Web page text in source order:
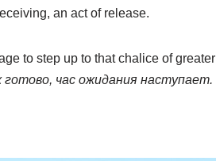
an act of release.
to step up to that chalice of greater
готово, час ожидания наступает.